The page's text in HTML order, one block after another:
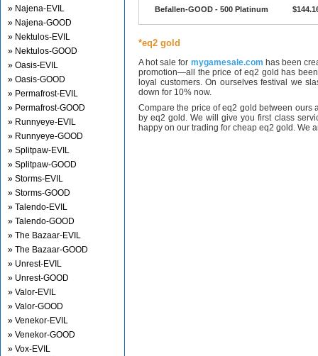
» Najena-EVIL
» Najena-GOOD
» Nektulos-EVIL
» Nektulos-GOOD
» Oasis-EVIL
» Oasis-GOOD
» Permafrost-EVIL
» Permafrost-GOOD
» Runnyeye-EVIL
» Runnyeye-GOOD
» Splitpaw-EVIL
» Splitpaw-GOOD
» Storms-EVIL
» Storms-GOOD
» Talendo-EVIL
» Talendo-GOOD
» The Bazaar-EVIL
» The Bazaar-GOOD
» Unrest-EVIL
» Unrest-GOOD
» Valor-EVIL
» Valor-GOOD
» Venekor-EVIL
» Venekor-GOOD
» Vox-EVIL
Befallen-GOOD - 500 Platinum
*eq2 gold
A hot sale for mygamesale.com has been
promotion—all the price of eq2 gold has
loyal customers. On ourselves festival we
down for 10% now.
Compare the price of eq2 gold between ours
by eq2 gold. We will give you first class
happy on our trading for cheap eq2 gold. We